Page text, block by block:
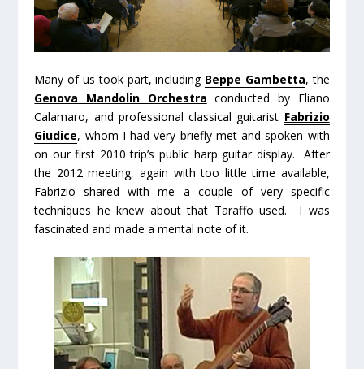
Many of us took part, including Beppe Gambetta, the
Genova Mandolin Orchestra conducted by Eliano
Calamaro, and professional classical guitarist Fabrizio
Giudice, whom I had very briefly met and spoken with
on our first 2010 trip’s public harp guitar display. After
the 2012 meeting, again with too little time available,
Fabrizio shared with me a couple of very specific
techniques he knew about that Taraffo used. I was
fascinated and made a mental note of it.